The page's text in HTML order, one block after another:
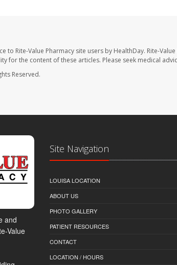
to Rite-Value Pharmacy site users by HealthDay. Rite-
for the content of these articles. Please seek medical
Reserved.
and
Value
Site Navigation
LOUISA LOCATION
ABOUT US
PHOTO GALLERY
PATIENT RESOURCES
CONTACT
LOCATION / HOURS